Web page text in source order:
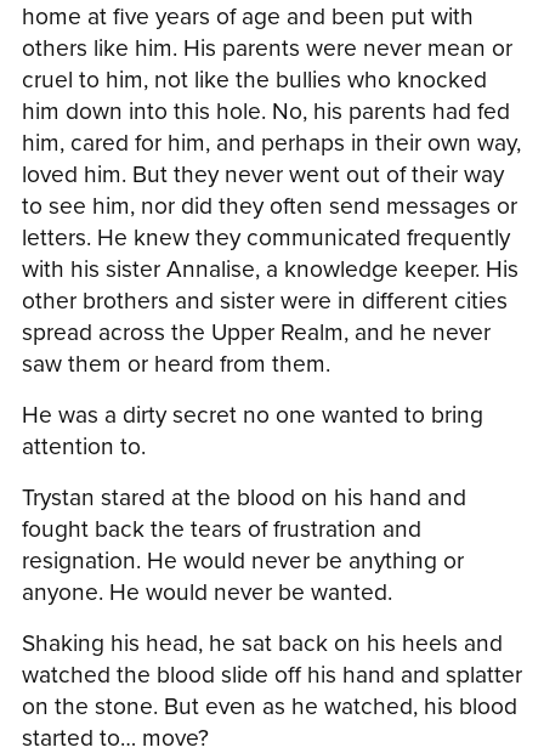
home at five years of age and been put with
others like him. His parents were never mean or
cruel to him, not like the bullies who knocked
him down into this hole. No, his parents had fed
him, cared for him, and perhaps in their own way,
loved him. But they never went out of their way
to see him, nor did they often send messages or
letters. He knew they communicated frequently
with his sister Annalise, a knowledge keeper. His
other brothers and sister were in different cities
spread across the Upper Realm, and he never
saw them or heard from them.
He was a dirty secret no one wanted to bring
attention to.
Trystan stared at the blood on his hand and
fought back the tears of frustration and
resignation. He would never be anything or
anyone. He would never be wanted.
Shaking his head, he sat back on his heels and
watched the blood slide off his hand and splatter
on the stone. But even as he watched, his blood
started to… move?